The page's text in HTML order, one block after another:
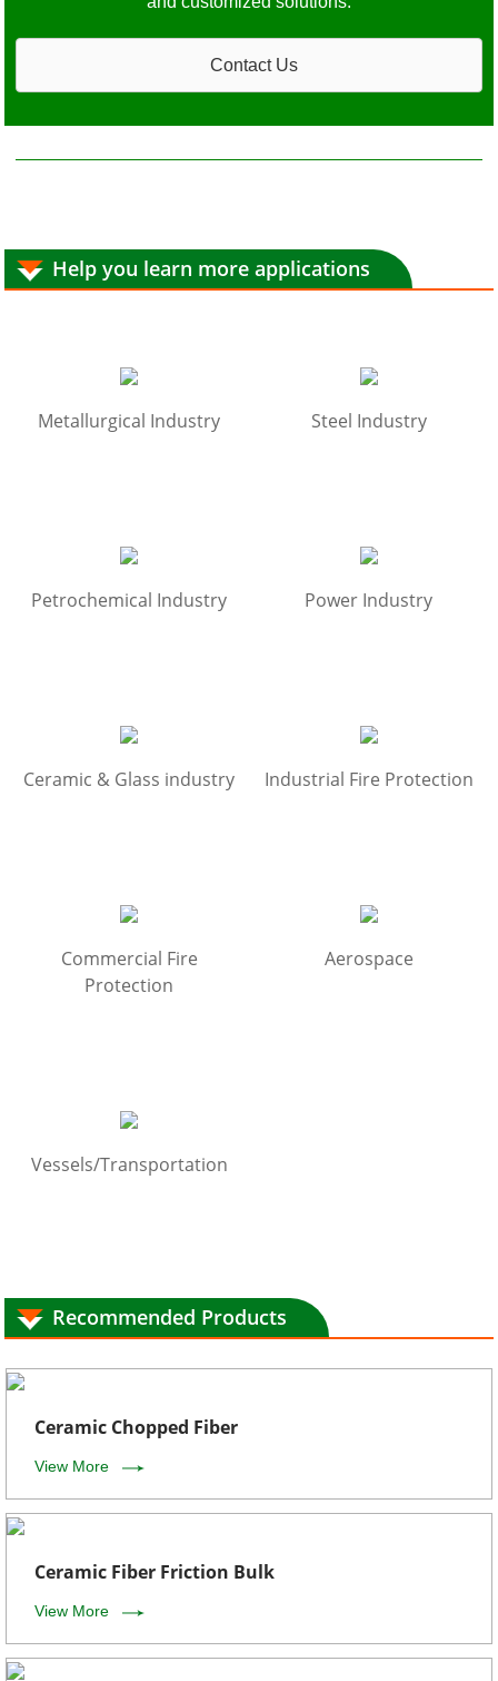
Contact Us
Help you learn more applications
Metallurgical Industry Steel Industry
Petrochemical Industry Power Industry
Ceramic & Glass industry Industrial Fire Protection
Commercial Fire
Protection
Aerospace
Vessels/Transportation
Recommended Products
Ceramic Chopped Fiber
View More
Ceramic Fiber Friction Bulk
View More